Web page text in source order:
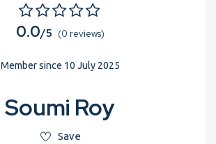
0.0/5 (0 reviews)
Member since 10 July 2025
Soumi Roy
Save